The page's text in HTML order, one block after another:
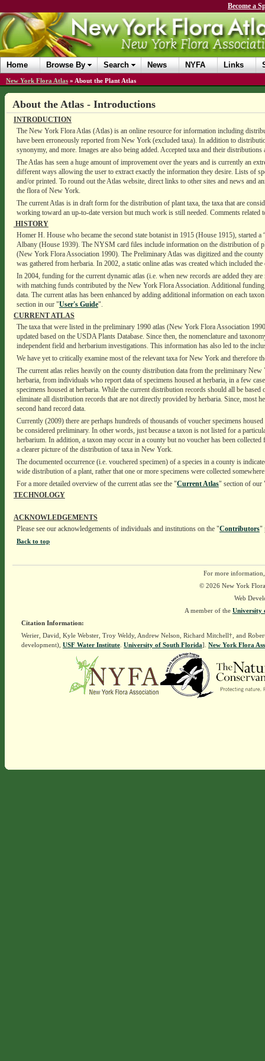
Become a
Home Browse By Search News NYFA Links
New York Flora Atlas » About the Plant Atlas
About the Atlas - Introductions
INTRODUCTION
The New York Flora Atlas (Atlas) is an online resource for information including
have been erroneously reported from New York (excluded taxa). In addition to
synonymy, and more. Images are also being added. Accepted taxa and their
The Atlas has seen a huge amount of improvement over the years and is currently an
different ways allowing the user to extract exactly the information they desire. Lists of
and/or printed. To round out the Atlas website, direct links to other sites and news and
the flora of New York.
The current Atlas is in draft form for the distribution of plant taxa, the taxa that are
working toward an up-to-date version but much work is still needed. Comments related
HISTORY
Homer H. House who became the second state botanist in 1915 (House 1915),
Albany (House 1939). The NYSM card files include information on the distribution of
(New York Flora Association 1990). The Preliminary Atlas was digitized and the
was gathered from herbaria. In 2002, a static online atlas was created which included
In 2004, funding for the current dynamic atlas (i.e. when new records are added they
with matching funds contributed by the New York Flora Association. Additional
data. The current atlas has been enhanced by adding additional information on each
section in our "User's Guide".
CURRENT ATLAS
The taxa that were listed in the preliminary 1990 atlas (New York Flora Association
updated based on the USDA Plants Database. Since then, the nomenclature and
independent field and herbarium investigations. This information has also led to the
We have yet to critically examine most of the relevant taxa for New York and therefore
The current atlas relies heavily on the county distribution data from the preliminary
herbaria, from individuals who report data of specimens housed at herbaria, in a few
specimens housed at herbaria. While the current distribution records should all be
eliminate all distribution records that are not directly provided by herbaria. Since, most
second hand record data.
Currently (2009) there are perhaps hundreds of thousands of voucher specimens
be considered preliminary. In other words, just because a taxon is not listed for a
herbarium. In addition, a taxon may occur in a county but no voucher has been
a clearer picture of the distribution of taxa in New York.
The documented occurrence (i.e. vouchered specimen) of a species in a county is
wide distribution of a plant, rather that one or more specimens were collected
For a more detailed overview of the current atlas see the "Current Atlas" section of our
TECHNOLOGY
ACKNOWLEDGEMENTS
Please see our acknowledgements of individuals and institutions on the "Contributors"
Back to top
For more
© 2026 New York
Web
A member of the University
Citation Information:
Werier, David, Kyle Webster, Troy Weldy, Andrew Nelson, Richard Mitchell†, and
development), USF Water Institute. University of South Florida]. New York Flora